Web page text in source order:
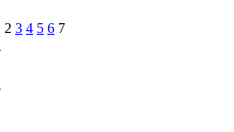
2 3 4 5 6 7